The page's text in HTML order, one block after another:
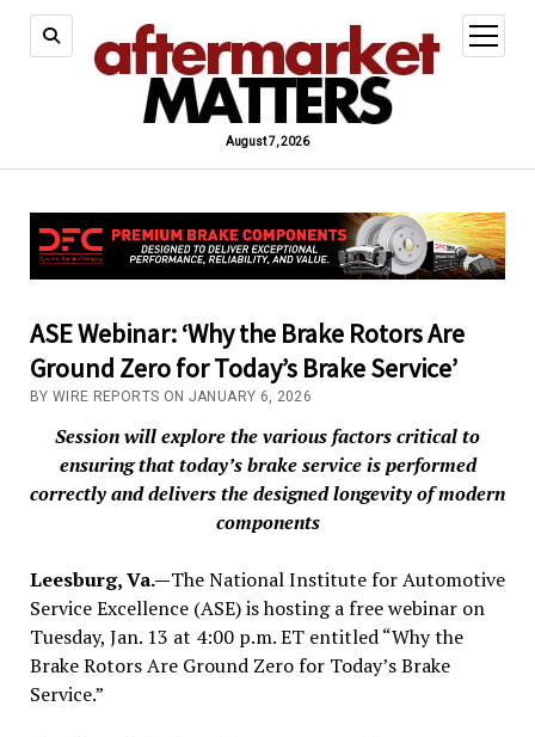
August 7, 2026
open
menu
ASE Webinar: ‘Why the Brake Rotors Are
Ground Zero for Today’s Brake Service’
BY WIRE REPORTS ON JANUARY 6, 2026
Session will explore the various factors critical to
ensuring that today’s brake service is performed
correctly and delivers the designed longevity of modern
components
Leesburg, Va.—The National Institute for Automotive
Service Excellence (ASE) is hosting a free webinar on
Tuesday, Jan. 13 at 4:00 p.m. ET entitled “Why the
Brake Rotors Are Ground Zero for Today’s Brake
Service.”